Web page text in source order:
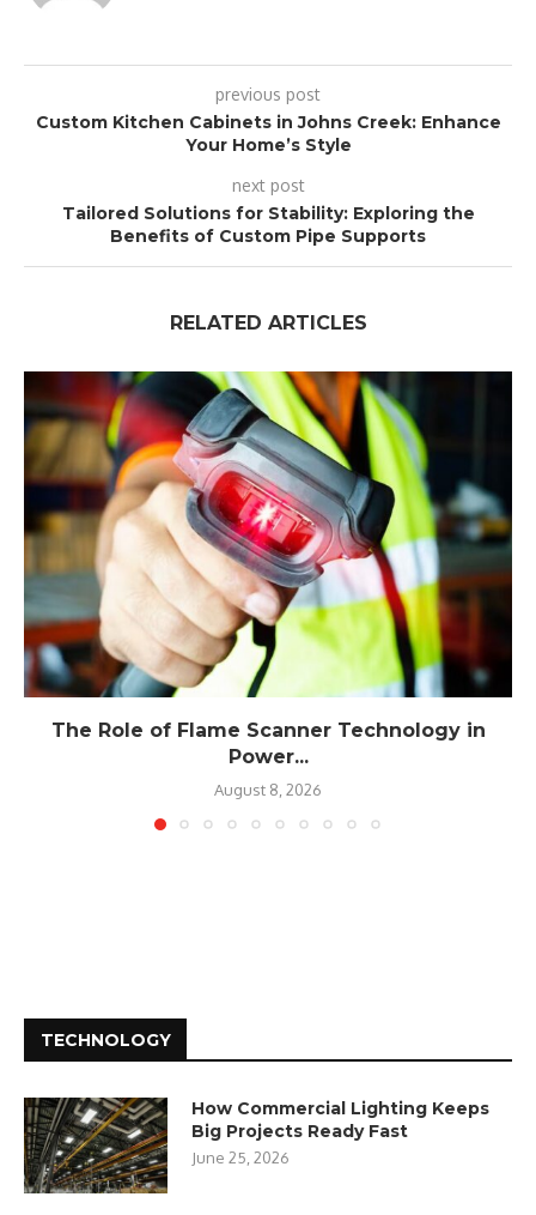
previous post
Custom Kitchen Cabinets in Johns Creek: Enhance
Your Home’s Style
next post
Tailored Solutions for Stability: Exploring the
Benefits of Custom Pipe Supports
RELATED ARTICLES
The Role of Flame Scanner Technology in
Power...
August 8, 2026
TECHNOLOGY
How Commercial Lighting Keeps
Big Projects Ready Fast
June 25, 2026